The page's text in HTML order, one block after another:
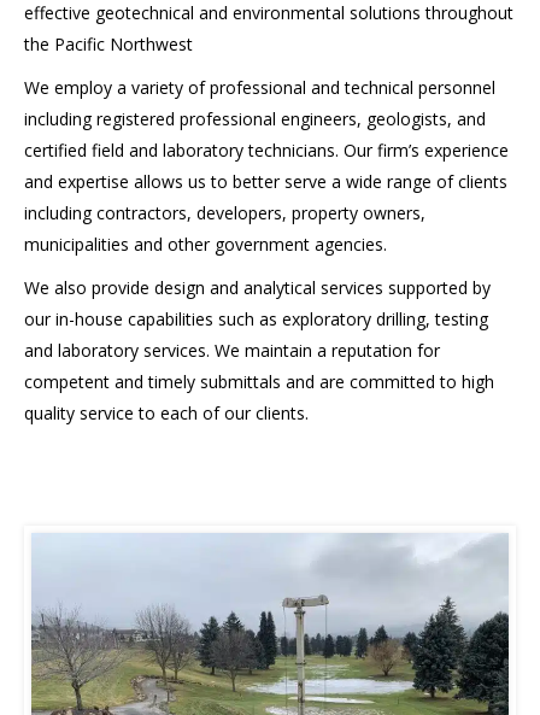
effective geotechnical and environmental solutions throughout
the Pacific Northwest
We employ a variety of professional and technical personnel
including registered professional engineers, geologists, and
certified field and laboratory technicians. Our firm’s experience
and expertise allows us to better serve a wide range of clients
including contractors, developers, property owners,
municipalities and other government agencies.
We also provide design and analytical services supported by
our in-house capabilities such as exploratory drilling, testing
and laboratory services. We maintain a reputation for
competent and timely submittals and are committed to high
quality service to each of our clients.